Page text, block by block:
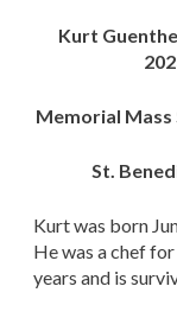
Kurt
Memorial Mass
St.
Kurt was born
He was a chef
years and is